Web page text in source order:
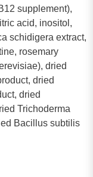
supplement),
acid, inositol,
schidigera extract,
rosemary
dried
dried
dried
Trichoderma
Bacillus subtilis